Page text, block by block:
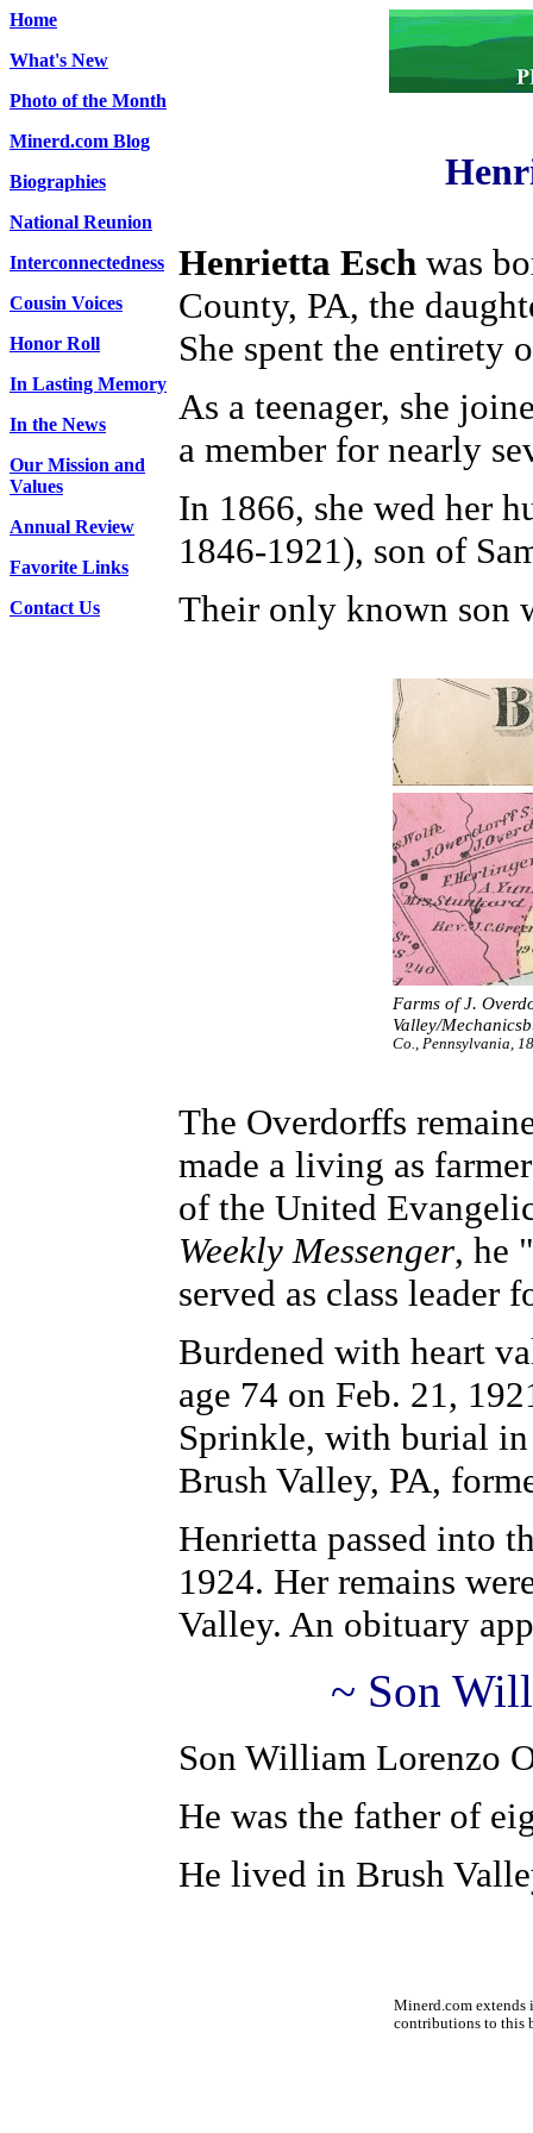
Home
What's New
Photo of the Month
Minerd.com Blog
Biographies
National Reunion
Interconnectedness
Cousin Voices
Honor Roll
In Lasting Memory
In the News
Our Mission and
Values
Annual Review
Favorite Links
Contact Us
Henrietta Esch was
County, PA, the
She spent the entirety
As a teenager, she
a member for nearly
In 1866, she wed her
1846-1921), son of
Their only known son
Farms of J.
Valley/
Co., Pennsylvania,
The Overdorffs
made a living as
of the United
Weekly Messenger, he
served as class leader
Burdened with heart
age 74 on Feb. 21,
Sprinkle, with burial
Brush Valley, PA,
Henrietta passed into
1924. Her remains
Valley. An obituary
~ Son
Son William Lorenzo
He was the father of
He lived in Brush
Minerd.com extends
contributions to this